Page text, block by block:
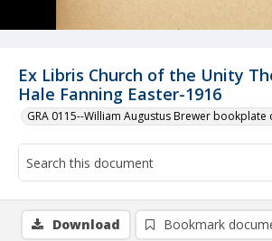
Ex Libris Church of the Unity
Hale Fanning Easter-1916
GRA 0115--William Augustus Brewer bookplate
Download Bookmark